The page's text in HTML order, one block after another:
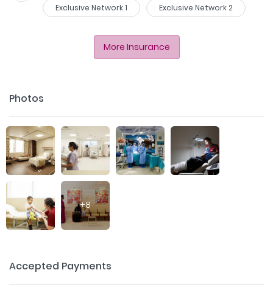
Exclusive Network 1 Exclusive Network 2
More Insurance
Photos
+8
Accepted Payments